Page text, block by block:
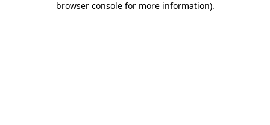
browser console for more information).